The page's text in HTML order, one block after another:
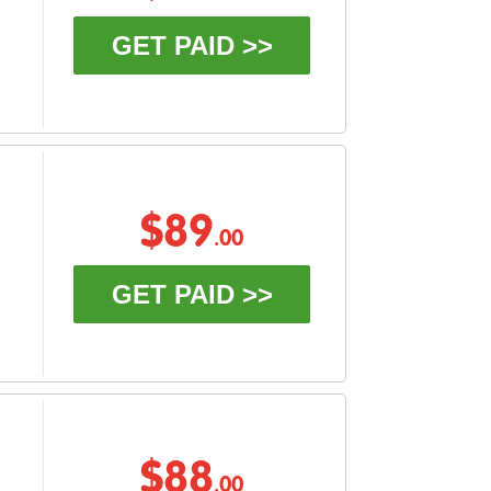
GET PAID >>
$89.00
GET PAID >>
$88.00